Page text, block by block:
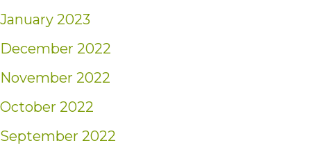
January 2023
December 2022
November 2022
October 2022
September 2022